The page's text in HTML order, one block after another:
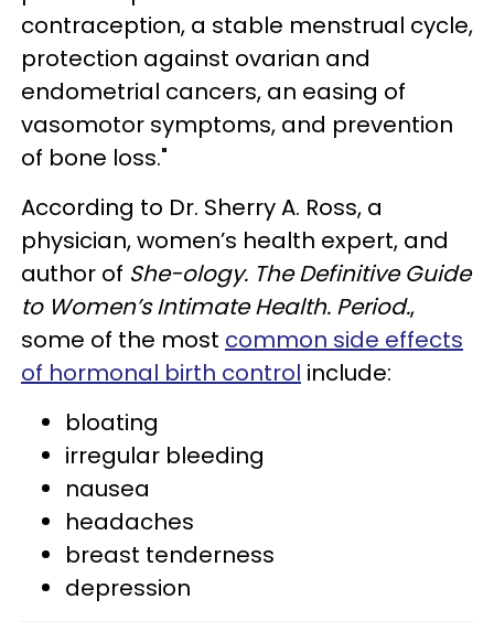
contraception, a stable menstrual cycle,
protection against ovarian and
endometrial cancers, an easing of
vasomotor symptoms, and prevention
of bone loss."
According to Dr. Sherry A. Ross, a
physician, women’s health expert, and
author of She-ology. The Definitive Guide
to Women’s Intimate Health. Period.,
some of the most common side effects
of hormonal birth control include:
bloating
irregular bleeding
nausea
headaches
breast tenderness
depression